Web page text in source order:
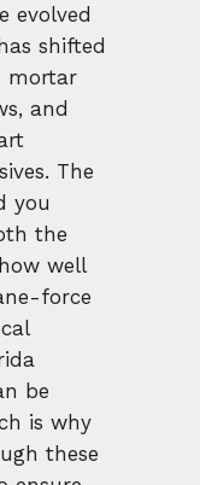
evolved
shifted
mortar
and
The
you
the
well
force
be
is why
these